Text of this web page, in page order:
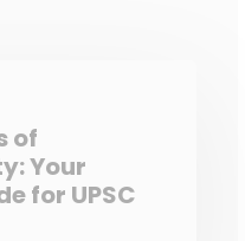
of
Your
for UPSC